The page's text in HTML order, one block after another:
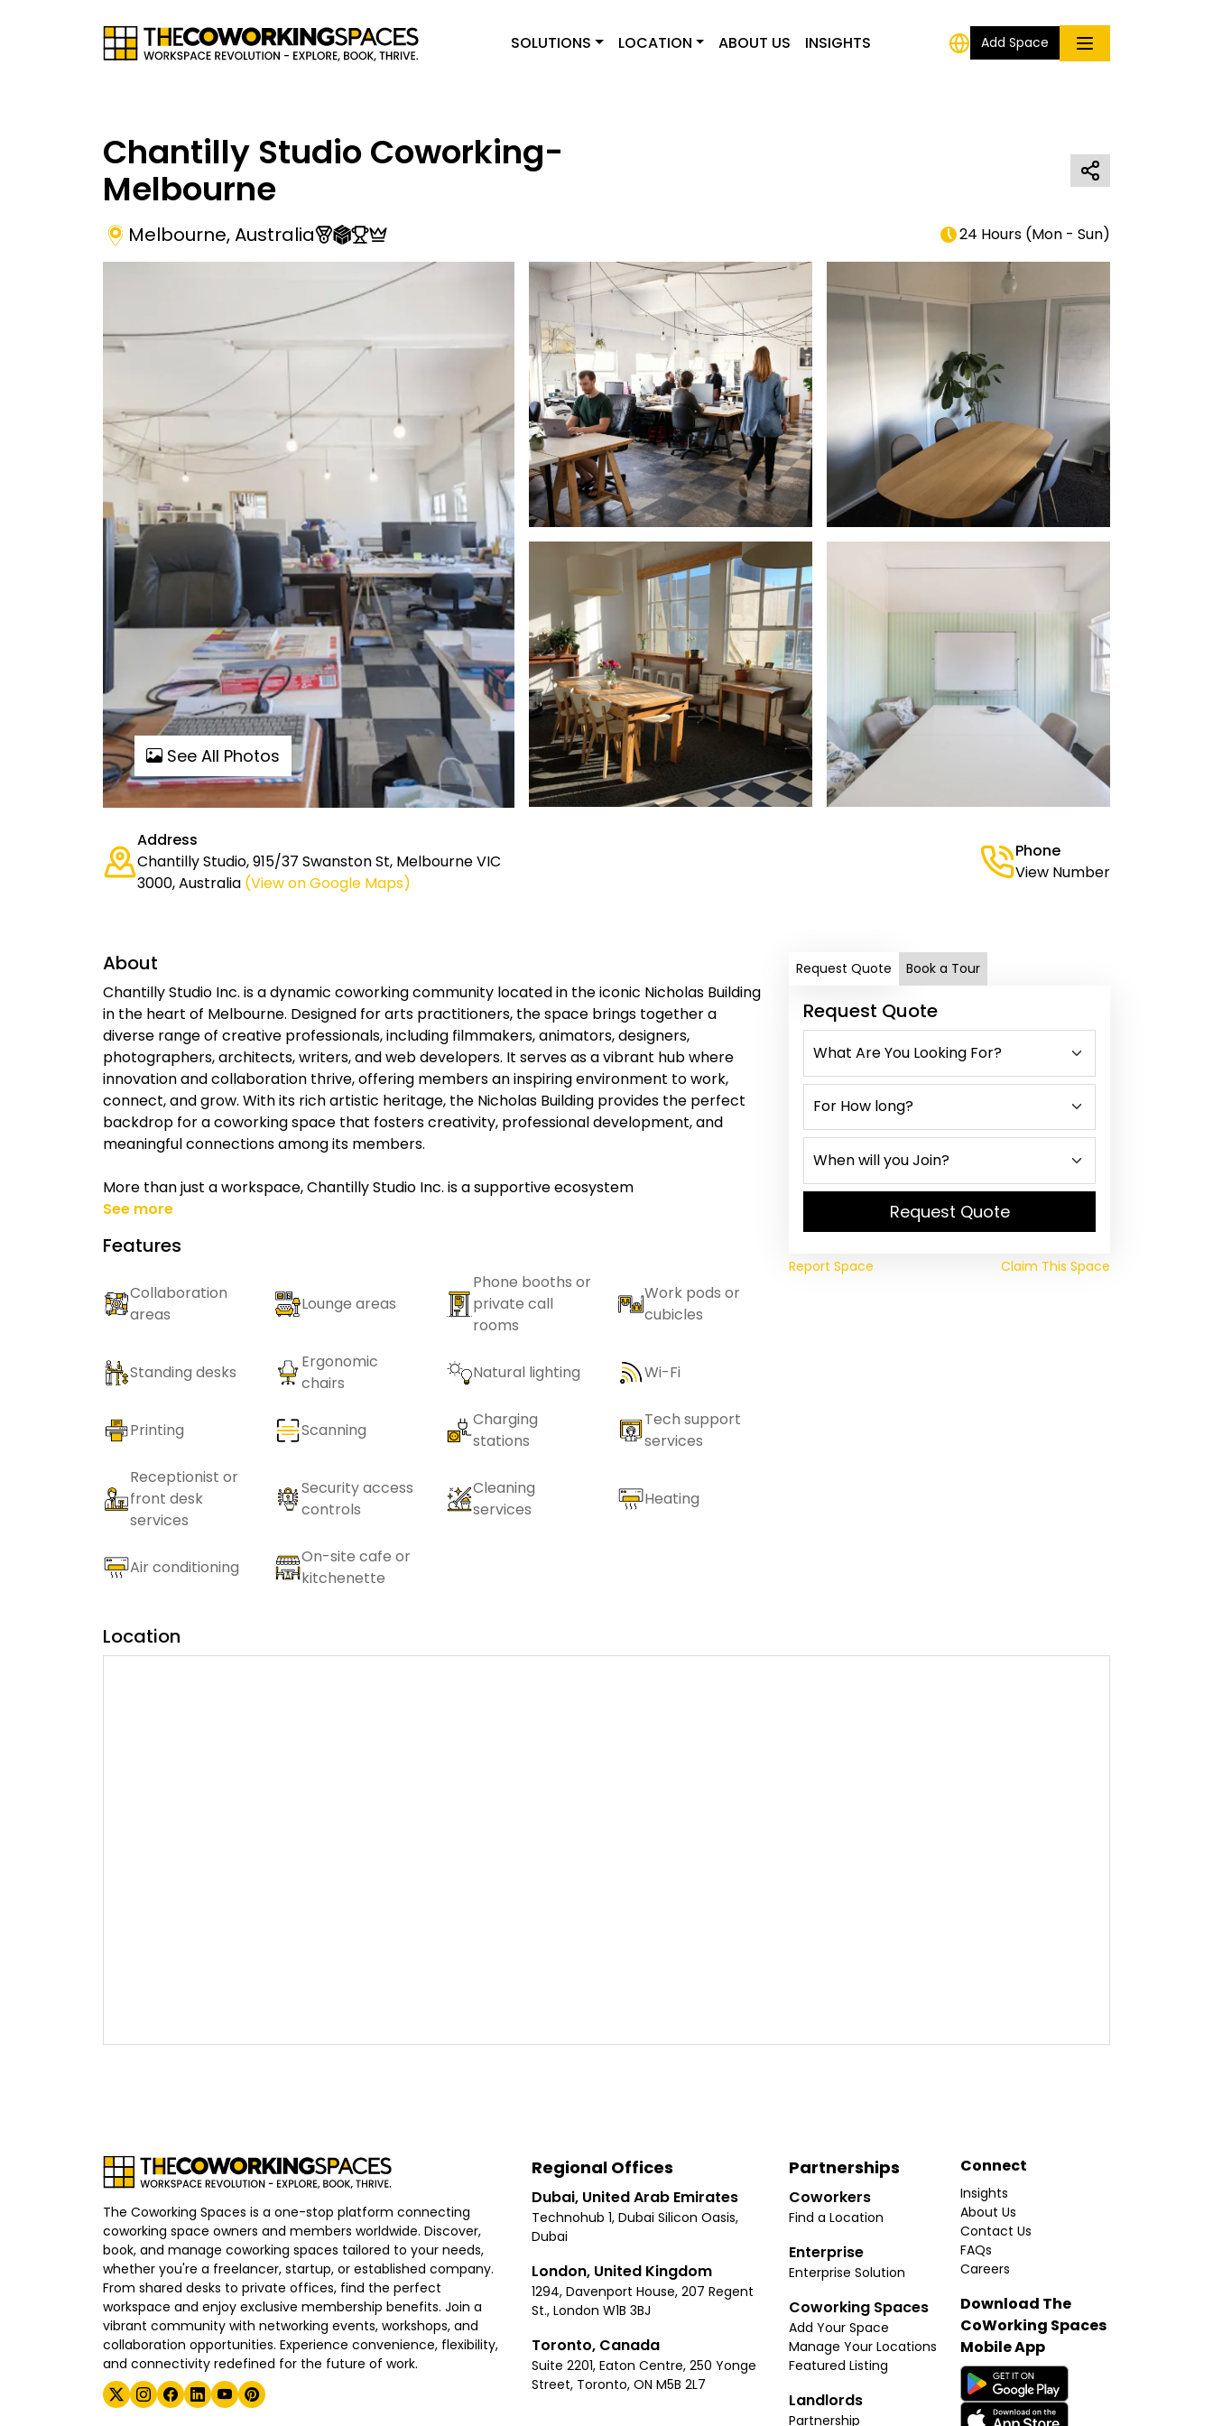
SOLUTIONS LOCATION ABOUT US INSIGHTS Add Space
Chantilly Studio Coworking-
Melbourne
Melbourne,Australia 24 Hours (Mon - Sun)
See All Photos
Address
Chantilly Studio, 915/37 Swanston St, Melbourne VIC
3000, Australia (View on Google Maps)
Phone
View Number
About
Chantilly Studio Inc. is a dynamic coworking community located in the iconic Nicholas Building
in the heart of Melbourne. Designed for arts practitioners, the space brings together a
diverse range of creative professionals, including filmmakers, animators, designers,
photographers, architects, writers, and web developers. It serves as a vibrant hub where
innovation and collaboration thrive, offering members an inspiring environment to work,
connect, and grow. With its rich artistic heritage, the Nicholas Building provides the perfect
backdrop for a coworking space that fosters creativity, professional development, and
meaningful connections among its members.
More than just a workspace, Chantilly Studio Inc. is a supportive ecosystem
See more
Features
Collaboration
areas
Lounge areas
Phone booths or
private call
rooms
Work pods or
cubicles
Standing desks
Ergonomic
chairs
Natural lighting Wi-Fi
Printing Scanning
Charging
stations
Tech support
services
Receptionist or
front desk
services
Security access
controls
Cleaning
services
Heating
Air conditioning
On-site cafe or
kitchenette
Request Quote Book a Tour
Request Quote
Request Quote
Report Space Claim This Space
Location
The Coworking Spaces is a one-stop platform connecting
coworking space owners and members worldwide. Discover,
book, and manage coworking spaces tailored to your needs,
whether you're a freelancer, startup, or established company.
From shared desks to private offices, find the perfect
workspace and enjoy exclusive membership benefits. Join a
vibrant community with networking events, workshops, and
collaboration opportunities. Experience convenience, flexibility,
and connectivity redefined for the future of work.
Regional Offices
Dubai, United Arab Emirates
Technohub 1, Dubai Silicon Oasis,
Dubai
London, United Kingdom
1294, Davenport House, 207 Regent
St., London W1B 3BJ
Toronto, Canada
Suite 2201, Eaton Centre, 250 Yonge
Street, Toronto, ON M5B 2L7
Partnerships
Coworkers
Find a Location
Enterprise
Enterprise Solution
Coworking Spaces
Add Your Space
Manage Your Locations
Featured Listing
Landlords
Partnership
Connect
Insights
About Us
Contact Us
FAQs
Careers
Download The
CoWorking Spaces
Mobile App